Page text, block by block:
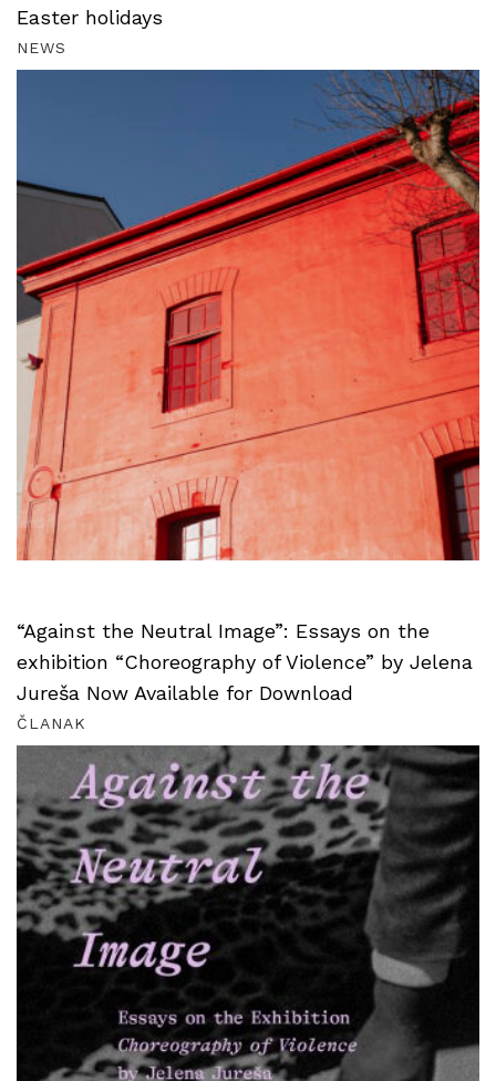
Easter holidays
NEWS
“Against the Neutral Image”: Essays on the
exhibition “Choreography of Violence” by Jelena
Jureša Now Available for Download
ČLANAK